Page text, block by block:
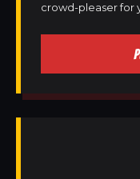
crowd-pleaser for